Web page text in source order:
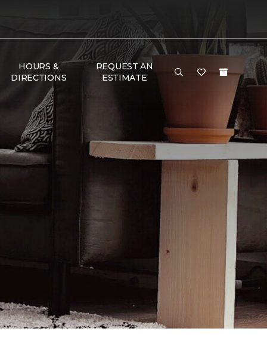
HOURS &
DIRECTIONS
REQUEST AN
ESTIMATE